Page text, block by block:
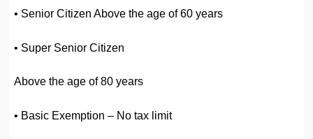
• Senior Citizen Above the age of 60 years
• Super Senior Citizen
Above the age of 80 years
• Basic Exemption – No tax limit